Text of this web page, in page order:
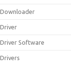
Downloader
Driver
Driver Software
Drivers